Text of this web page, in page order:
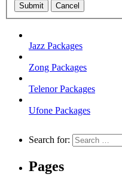
Submit Cancel
Jazz Packages
Zong Packages
Telenor Packages
Ufone Packages
Search for:
Pages